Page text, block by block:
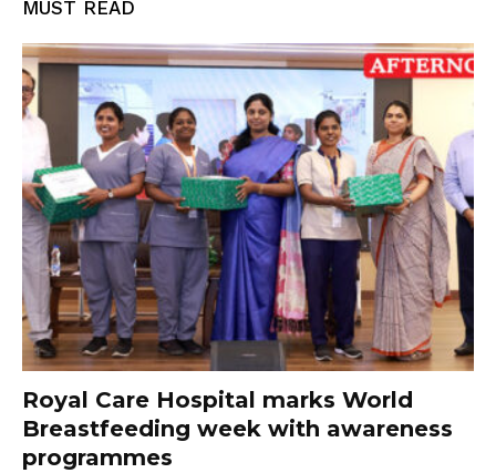
MUST READ
Royal Care Hospital marks World
Breastfeeding week with awareness
programmes